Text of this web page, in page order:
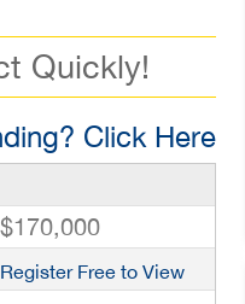
Quickly!
Click Here
$170,000
Register Free to View